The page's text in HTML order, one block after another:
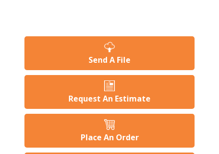
Send A File
Request An Estimate
Place An Order